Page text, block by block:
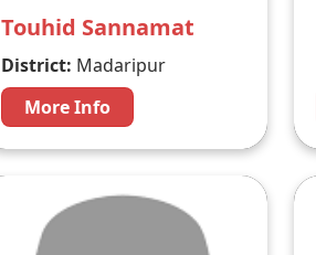
Touhid Sannamat
District: Madaripur
More Info